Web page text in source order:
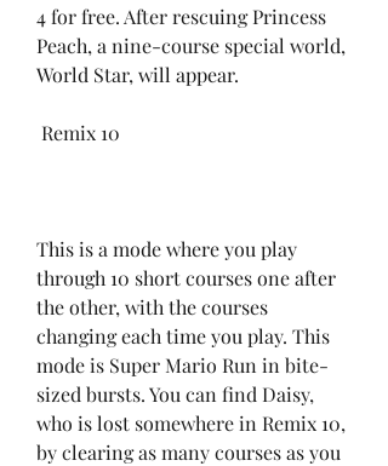
4 for free. After rescuing Princess
Peach, a nine-course special world,
World Star, will appear.
Remix 10
This is a mode where you play
through 10 short courses one after
the other, with the courses
changing each time you play. This
mode is Super Mario Run in bite-
sized bursts. You can find Daisy,
who is lost somewhere in Remix 10,
by clearing as many courses as you